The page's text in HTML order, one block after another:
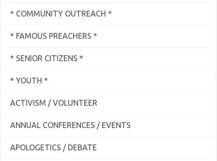
* COMMUNITY OUTREACH *
* FAMOUS PREACHERS *
* SENIOR CITIZENS *
* YOUTH *
ACTIVISM / VOLUNTEER
ANNUAL CONFERENCES / EVENTS
APOLOGETICS / DEBATE